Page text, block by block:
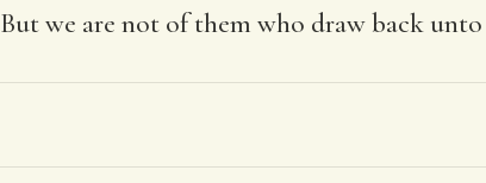
But we are not of them who draw back